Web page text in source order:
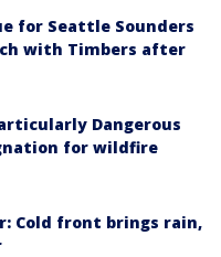
for Seattle Sounders
with Timbers after
Dangerous
for wildfire
Cold front brings rain,